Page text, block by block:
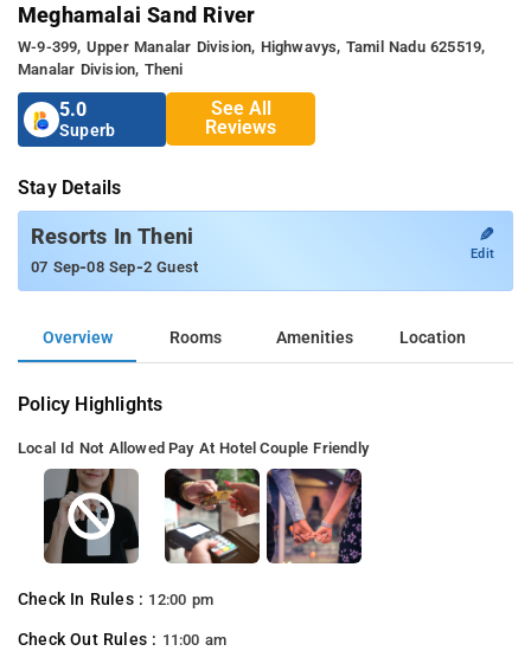
Meghamalai Sand River
W-9-399, Upper Manalar Division, Highwavys, Tamil Nadu 625519,
Manalar Division, Theni
5.0
Superb
See All
Reviews
Stay Details
Resorts In Theni
07 Sep-08 Sep-2 Guest
✎
Edit
Overview Rooms Amenities Location
Policy Highlights
Local Id Not Allowed Pay At Hotel Couple Friendly
Check In Rules : 12:00 pm
Check Out Rules : 11:00 am